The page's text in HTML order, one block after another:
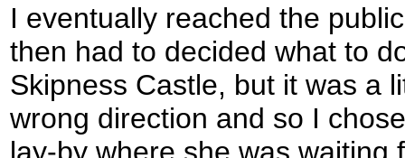
I eventually reached the
then had to decided what to
Skipness Castle, but it was a
wrong direction and so I